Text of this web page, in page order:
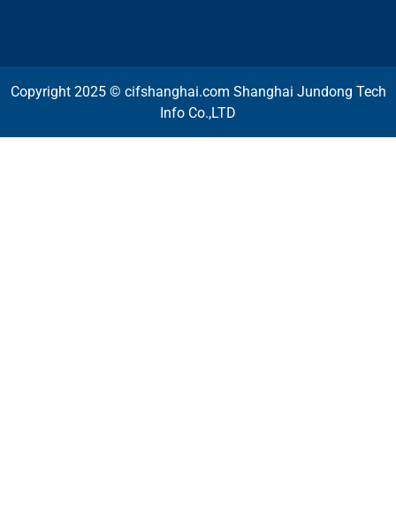
Copyright 2025 © cifshanghai.com Shanghai Jundong Tech
Info Co.,LTD